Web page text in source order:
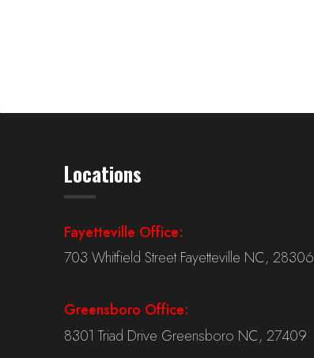
Locations
Fayetteville Office:
703 Whitfield Street Fayetteville NC, 28306
Greensboro Office:
8301 Triad Drive Greensboro NC, 27409